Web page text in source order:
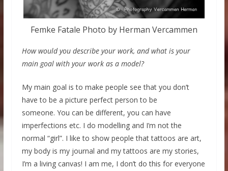
Femke Fatale Photo by Herman Vercammen
How would you describe your work, and what is your
main goal with your work as a model?
My main goal is to make people see that you don’t
have to be a picture perfect person to be
someone. You can be different, you can have
imperfections etc. I do modelling and I’m not the
normal “girl”. I like to show people that tattoos are art,
my body is my journal and my tattoos are my stories,
I’m a living canvas! I am me, I don’t do this for everyone